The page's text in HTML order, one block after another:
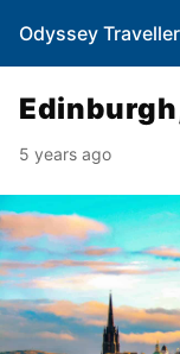
Odyssey Traveller
5 years ago